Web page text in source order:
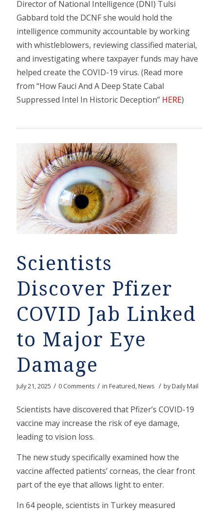
Director of National Intelligence (DNI) Tulsi
Gabbard told the DCNF she would hold the
intelligence community accountable by working
with whistleblowers, reviewing classified material,
and investigating where taxpayer funds may have
helped create the COVID-19 virus. (Read more
from “How Fauci And A Deep State Cabal
Suppressed Intel In Historic Deception” HERE)
Scientists
Discover Pfizer
COVID Jab Linked
to Major Eye
Damage
July 21, 2025 / 0 Comments / in Featured,News / byDaily Mail
Scientists have discovered that Pfizer’s COVID-19
vaccine may increase the risk of eye damage,
leading to vision loss.
The new study specifically examined how the
vaccine affected patients’ corneas, the clear front
part of the eye that allows light to enter.
In 64 people, scientists in Turkey measured